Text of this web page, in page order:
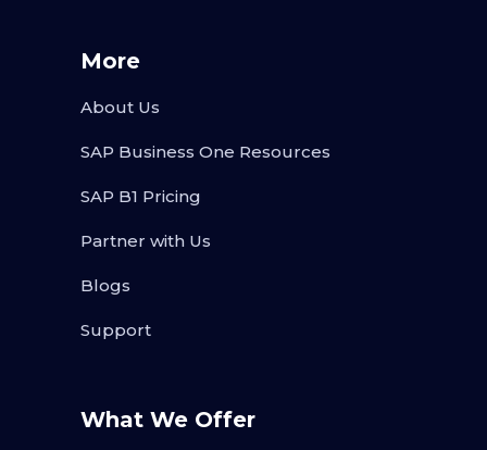
More
About Us
SAP Business One Resources
SAP B1 Pricing
Partner with Us
Blogs
Support
What We Offer